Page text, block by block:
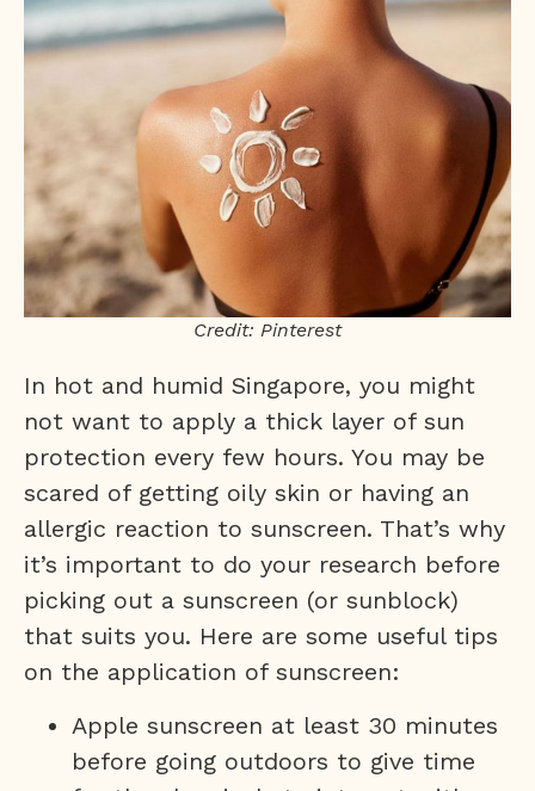
Credit: Pinterest
In hot and humid Singapore, you might
not want to apply a thick layer of sun
protection every few hours. You may be
scared of getting oily skin or having an
allergic reaction to sunscreen. That’s why
it’s important to do your research before
picking out a sunscreen (or sunblock)
that suits you. Here are some useful tips
on the application of sunscreen:
Apple sunscreen at least 30 minutes
before going outdoors to give time